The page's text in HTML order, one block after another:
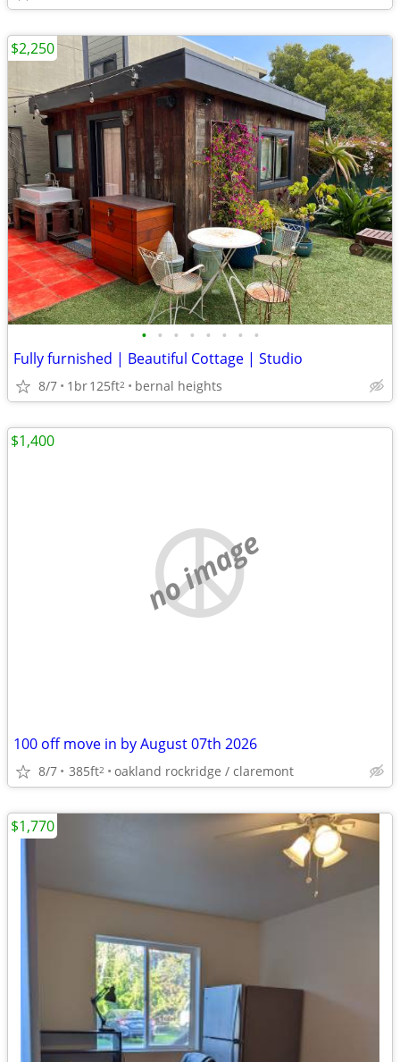
• • • • • • • •
Fully furnished | Beautiful Cottage | Studio
8/7 1br125ft2 bernal heights
$2,250
no image
100 off move in by August 07th 2026
8/7 385ft2 oakland rockridge / claremont
$1,400
$1,770